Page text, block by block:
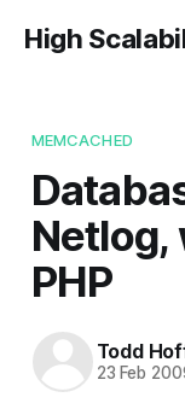
High
MEMCACHED
Netlog,
PHP
Todd
23 Feb